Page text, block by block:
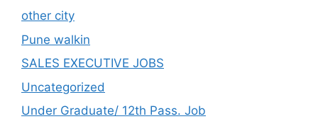
other city
Pune walkin
SALES EXECUTIVE JOBS
Uncategorized
Under Graduate/ 12th Pass. Job